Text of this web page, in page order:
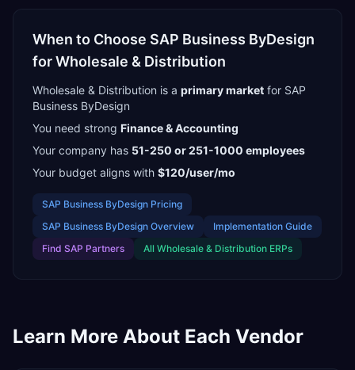
When to Choose SAP Business ByDesign
forWholesale & Distribution
Wholesale & Distribution is a primarymarket for SAP
Business ByDesign
You need strong Finance & Accounting
Your company has 51-250 or 251-1000 employees
Your budget aligns with $120/user/mo
SAP Business ByDesign Pricing
SAP Business ByDesign Overview
Implementation Guide
Find SAP Partners All Wholesale & Distribution ERPs
Learn More About Each Vendor